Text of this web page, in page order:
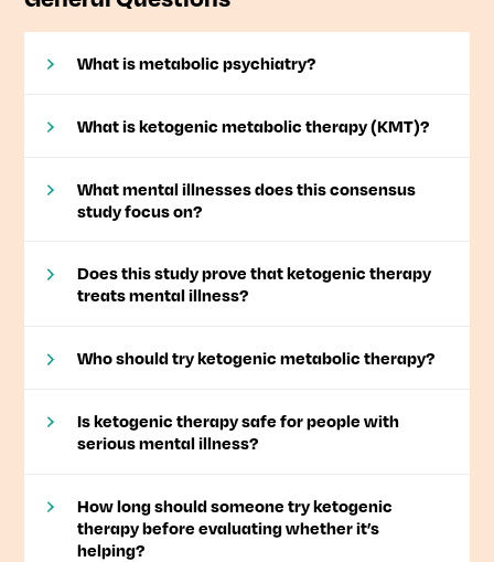
What is metabolic psychiatry?
What is ketogenic metabolic therapy (KMT)?
What mental illnesses does this consensus
study focus on?
Does this study prove that ketogenic therapy
treats mental illness?
Who should try ketogenic metabolic therapy?
Is ketogenic therapy safe for people with
serious mental illness?
How long should someone try ketogenic
therapy before evaluating whether it’s
helping?